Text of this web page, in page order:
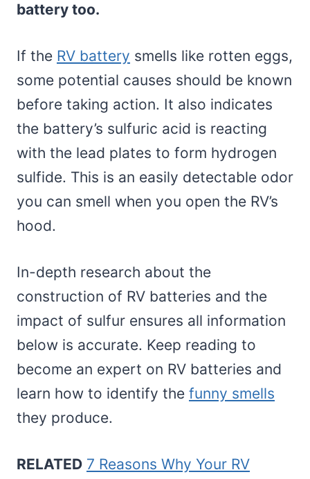
battery too.
If the RV battery smells like rotten eggs,
some potential causes should be known
before taking action. It also indicates
the battery’s sulfuric acid is reacting
with the lead plates to form hydrogen
sulfide. This is an easily detectable odor
you can smell when you open the RV’s
hood.
In-depth research about the
construction of RV batteries and the
impact of sulfur ensures all information
below is accurate. Keep reading to
become an expert on RV batteries and
learn how to identify the funny smells
they produce.
RELATED 7 Reasons Why Your RV